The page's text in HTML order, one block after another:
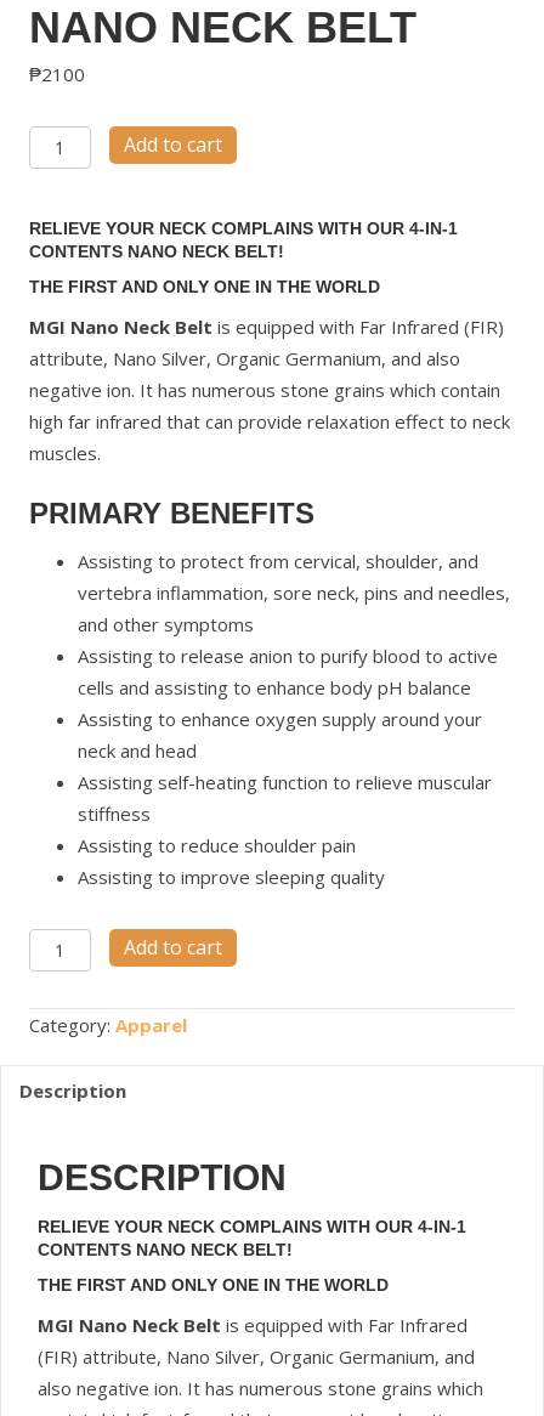
NANO NECK BELT
₱2100
Nano
Neck
quantity
Add to cart
RELIEVE YOUR NECK COMPLAINS WITH OUR 4-IN-1
CONTENTS NANO NECK BELT!
THE FIRST AND ONLY ONE IN THE WORLD
MGI Nano Neck Belt is equipped with Far Infrared (FIR)
attribute, Nano Silver, Organic Germanium, and also
negative ion. It has numerous stone grains which contain
high far infrared that can provide relaxation effect to neck
muscles.
PRIMARY BENEFITS
Assisting to protect from cervical, shoulder, and
vertebra inflammation, sore neck, pins and needles,
and other symptoms
Assisting to release anion to purify blood to active
cells and assisting to enhance body pH balance
Assisting to enhance oxygen supply around your
neck and head
Assisting self-heating function to relieve muscular
stiffness
Assisting to reduce shoulder pain
Assisting to improve sleeping quality
Nano
Neck
Belt
quantity
Add to cart
Category: Apparel
Description
DESCRIPTION
RELIEVE YOUR NECK COMPLAINS WITH OUR 4-IN-1
CONTENTS NANO NECK BELT!
THE FIRST AND ONLY ONE IN THE WORLD
MGI Nano Neck Belt is equipped with Far Infrared
(FIR) attribute, Nano Silver, Organic Germanium, and
also negative ion. It has numerous stone grains which